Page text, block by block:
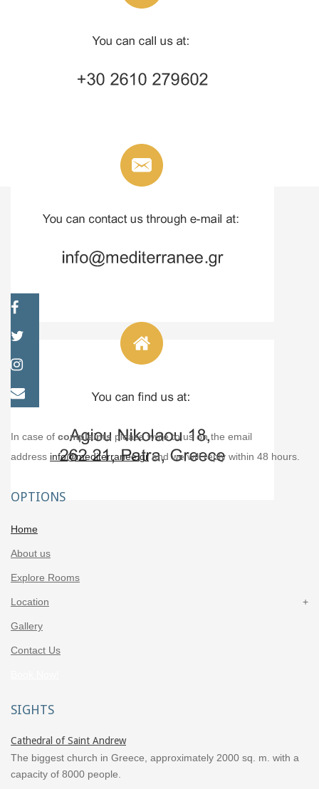
In case of complaints please write to us on the email
address info@mediterranee.grand we will reply within 48 hours.
OPTIONS
Home
About us
Explore Rooms
Location
Gallery
Contact Us
SIGHTS
Cathedral of Saint Andrew
The biggest church in Greece, approximately 2000 sq. m. with a
capacity of 8000 people.